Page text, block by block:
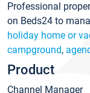
Professional
on Beds24 to
holiday home or
campground,
Product
Channel Manager